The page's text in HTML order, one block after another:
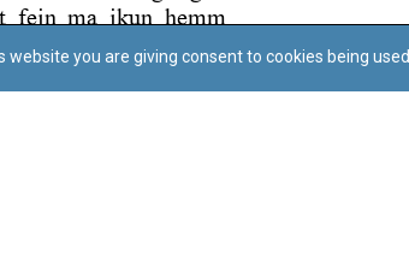
you are giving consent to cookies being used.
Cookie Policy Accessibility Statement